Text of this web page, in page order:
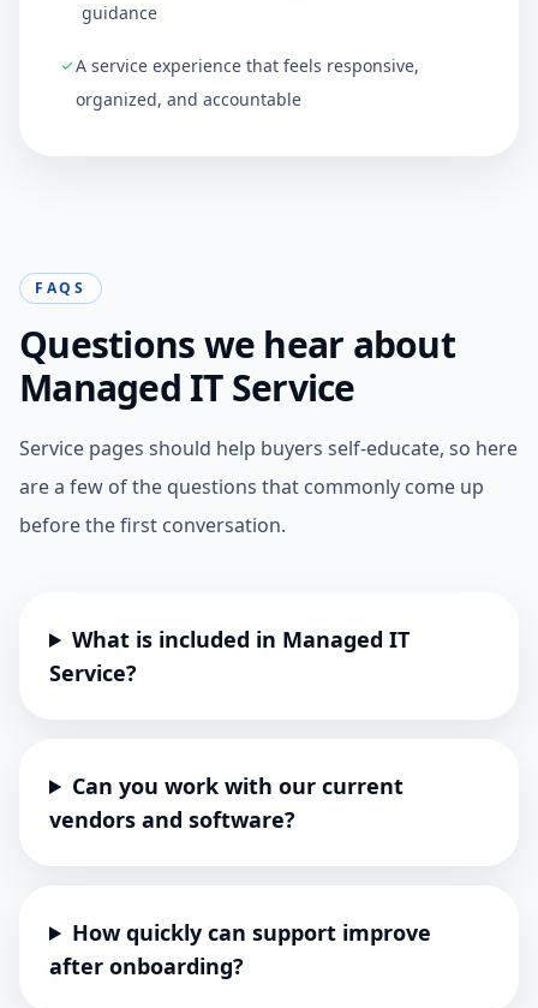
guidance
A service experience that feels responsive,
organized, and accountable
FAQS
Questions we hear about
Managed IT Service
Service pages should help buyers self-educate, so here
are a few of the questions that commonly come up
before the first conversation.
What is included in Managed IT
Service?
Can you work with our current
vendors and software?
How quickly can support improve
after onboarding?